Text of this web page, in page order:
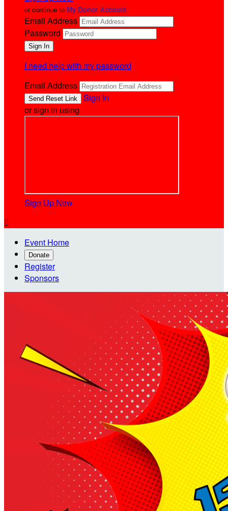
or continue to My Donor Account
Email Address
Password
I need help with my password
Email Address
Sign In
or sign in using
Sign Up Now

Event Home
Donate
Register
Sponsors